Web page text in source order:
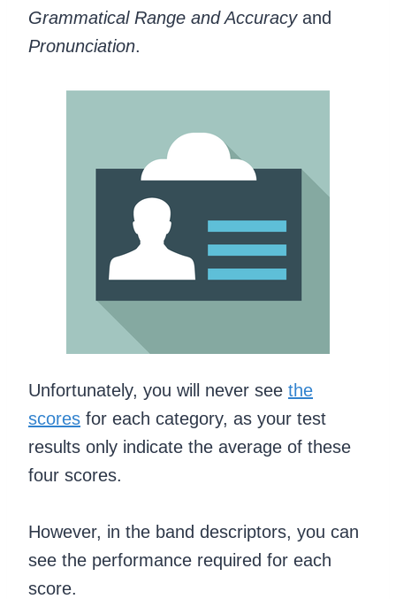
Grammatical Range and Accuracyand
Pronunciation.
Unfortunately, you will never see the
scores for each category, as your test
results only indicate the average of these
four scores.
However, in the band descriptors, you can
see the performance required for each
score.